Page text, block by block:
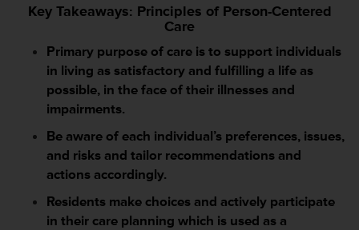
Key Takeaways: Principles of Person-Centered
Care
Primary purpose of care is to support individuals
in living as satisfactory and fulfilling a life as
possible, in the face of their illnesses and
impairments.
Be aware of each individual’s preferences, issues,
and risks and tailor recommendations and
actions accordingly.
Residents make choices and actively participate
in their care planning which is used as a